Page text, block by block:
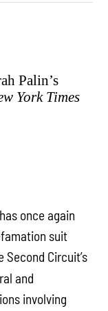
Palin’s
York Times
once again
suit
Second Circuit’s
and
involving